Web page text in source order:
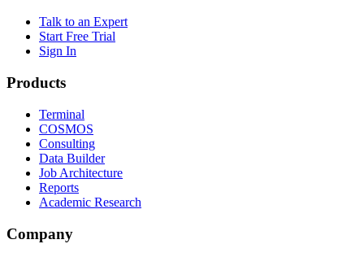
Talk to an Expert
Start Free Trial
Sign In
Products
Terminal
COSMOS
Consulting
Data Builder
Job Architecture
Reports
Academic Research
Company